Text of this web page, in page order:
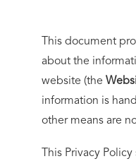
This document
about the
website (the
information is
other means are
This Privacy